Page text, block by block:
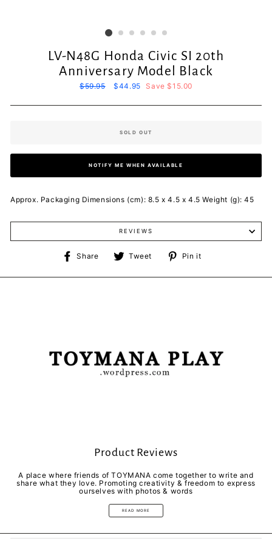
LV-N48G Honda Civic SI 20th
Anniversary Model Black
Regular
$59.95
Sale
$44.95 Save $15.00
SOLD OUT
NOTIFY ME WHEN AVAILABLE
Approx. Packaging Dimensions (cm): 8.5 x 4.5 x 4.5 Weight (g): 45
REVIEWS
Share
Share
Facebook
Tweet
Tweet
Twitter
Pin it
Pinterest
Product Reviews
A place where friends of TOYMANA come together to write and
share what they love. Promoting creativity & freedom to express
ourselves with photos & words
READ MORE